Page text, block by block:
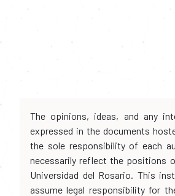
The opinions, ideas, and any
expressed in the documents
the sole responsibility of each
necessarily reflect the positions
Universidad del Rosario. This
assume legal responsibility for